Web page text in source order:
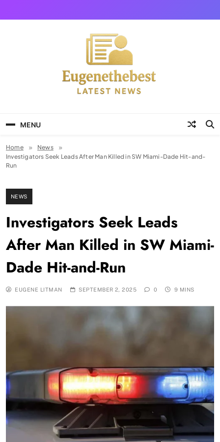
MENU
Home
News
Investigators Seek Leads After Man Killed in SW Miami-Dade Hit-and-
Run
NEWS
Investigators Seek Leads
After Man Killed in SW Miami-
Dade Hit-and-Run
EUGENE LITMAN SEPTEMBER 2, 2025 0 9 MINS